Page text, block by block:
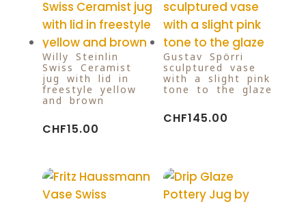
Willy Steinlin
Swiss Ceramist
jug with lid in
freestyle yellow
and brown
CHF15.00
Gustav Spörri
sculptured vase
with a slight pink
tone to the glaze
CHF145.00